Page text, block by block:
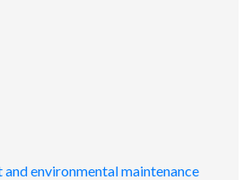
environmental maintenance